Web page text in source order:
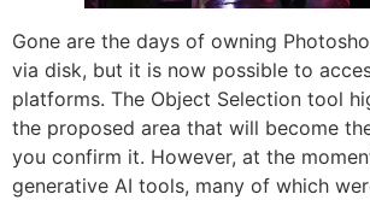
Gone are the days of owning
via disk, but it is now possible to
platforms. The Object Selection tool
the proposed area that will become
you confirm it. However, at the
generative AI tools, many of which